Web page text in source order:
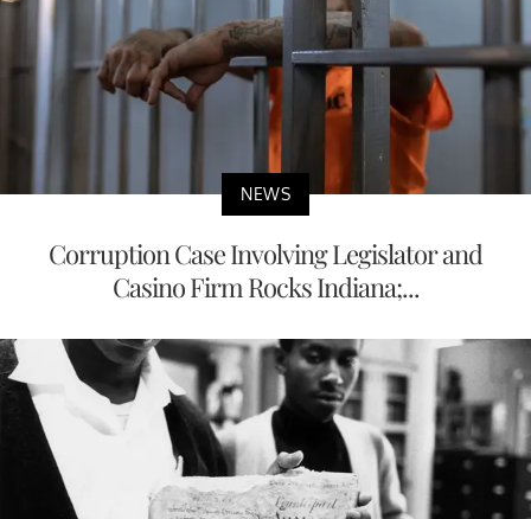
NEWS
Corruption Case Involving Legislator and
Casino Firm Rocks Indiana;...